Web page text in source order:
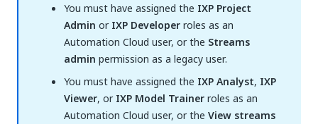
You must have assigned the IXP Project
Admin orIXP Developerroles as an
Automation Cloud user, or the Streams
admin permission as a legacy user.
You must have assigned the IXP Analyst, IXP
Viewer, orIXP Model Trainerroles as an
Automation Cloud user, or the View streams